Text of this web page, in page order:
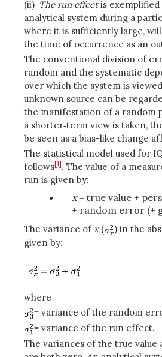
(ii) The run effectis
analytical system during a
where it is sufficiently large,
the time of occurrence as an
The conventional division of
random and the systematic
over which the system is
unknown source can be
the manifestation of a random
a shorter‑term view is taken,
be seen as a bias-like change
The statistical model used for
follows[1]. The value of a
run is given by:
x= true value +
+ random error (+
The variance of x(
) in the
given by:
where
= variance of the random
= variance of the run effect.
The variances of the true value